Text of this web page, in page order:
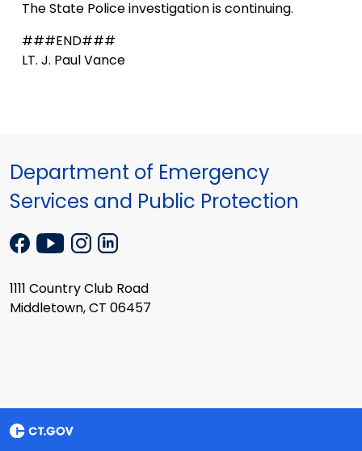
The State Police investigation is continuing.
###END###
LT. J. Paul Vance
Department of Emergency
Services and Public Protection
1111 Country Club Road
Middletown, CT 06457